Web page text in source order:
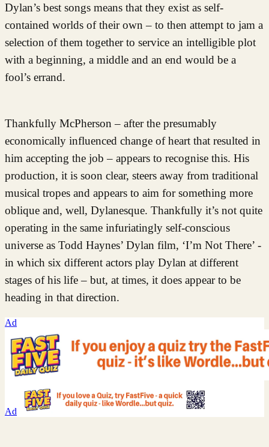
Dylan’s best songs means that they exist as self-
contained worlds of their own – to then attempt to jam a
selection of them together to service an intelligible plot
with a beginning, a middle and an end would be a
fool’s errand.
Thankfully McPherson – after the presumably
economically influenced change of heart that resulted in
him accepting the job – appears to recognise this. His
production, it is soon clear, steers away from traditional
musical tropes and appears to aim for something more
oblique and, well, Dylanesque. Thankfully it’s not quite
operating in the same infuriatingly self-conscious
universe as Todd Haynes’ Dylan film, ‘I’m Not There’ -
in which six different actors play Dylan at different
stages of his life – but, at times, it does appear to be
heading in that direction.
Ad
Ad